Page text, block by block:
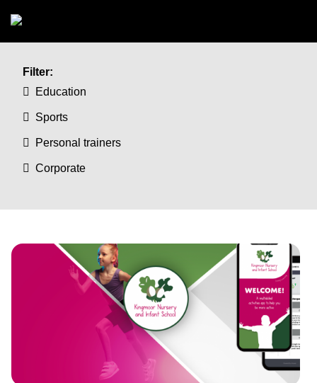
Filter:
Education
Sports
Personal trainers
Corporate